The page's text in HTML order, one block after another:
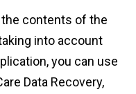
contents of the
into account
you can use
Data Recovery,